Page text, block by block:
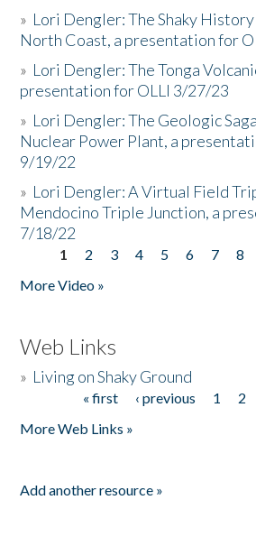
» Lori Dengler: The Shaky
North Coast, a presentation for
» Lori Dengler: The Tonga
presentation for OLLI 3/27/23
» Lori Dengler: The Geologic
Nuclear Power Plant, a
9/19/22
» Lori Dengler: A Virtual Field
Mendocino Triple Junction, a
7/18/22
Pages
1 2 3 4 5 6 7 8
More Video »
Web Links
» Living on Shaky Ground
« first ‹ previous 1 2
More Web Links »
Add another resource »